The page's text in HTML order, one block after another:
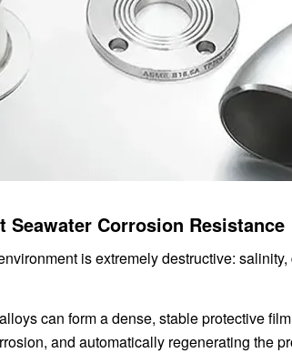
Seawater Corrosion Resistance
is extremely destructive:
can form a dense, stable protective
and automatically regenerating the